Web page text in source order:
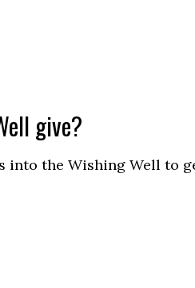
give?
the Wishing Well to